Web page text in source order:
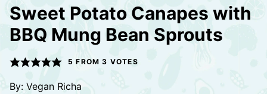
Sweet Potato Canapes with
BBQ Mung Bean Sprouts
5 FROM3 VOTES
By: Vegan Richa